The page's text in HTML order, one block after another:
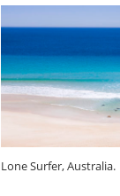
Lone Surfer, Australia.